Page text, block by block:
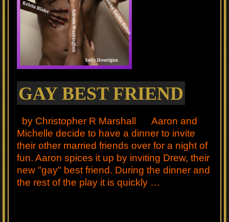
GAY BEST FRIEND
by Christopher R Marshall Aaron and
Michelle decide to have a dinner to invite
their other married friends over for a night of
fun. Aaron spices it up by inviting Drew, their
new "gay" best friend. During the dinner and
the rest of the play it is quickly …